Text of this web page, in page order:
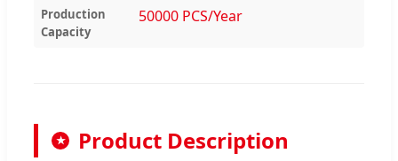
Production
Capacity
50000 PCS/Year
★ Product Description